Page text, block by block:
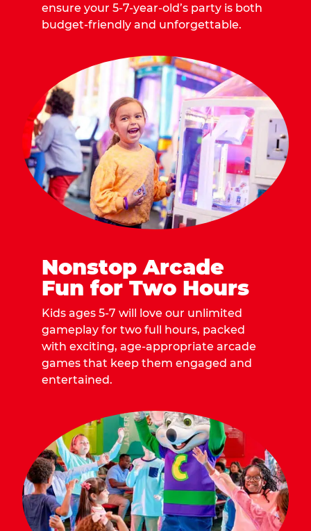
ensure your 5-7-year-old’s party is both
budget-friendly and unforgettable.
Nonstop Arcade
Fun for Two Hours
Kids ages 5-7 will love our unlimited
gameplay for two full hours, packed
with exciting, age-appropriate arcade
games that keep them engaged and
entertained.